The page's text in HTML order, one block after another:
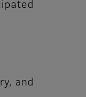
and